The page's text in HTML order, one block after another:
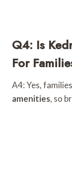
Q4: Is
For
A4: Yes,
amenities, so